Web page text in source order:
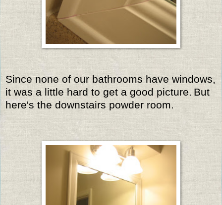
Since none of our bathrooms have windows,
it was a little hard to get a good picture. But
here's the downstairs powder room.